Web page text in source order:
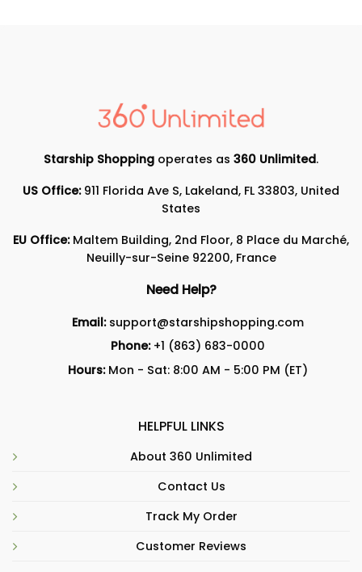
Starship Shopping operates as 360 Unlimited.
US Office:911 Florida Ave S, Lakeland, FL 33803, United
States
EU Office:Maltem Building, 2nd Floor, 8 Place du Marché,
Neuilly-sur-Seine 92200, France
Need Help?
Email: support@starshipshopping.com
Phone: +1 (863) 683-0000
Hours:Mon - Sat: 8:00 AM - 5:00 PM (ET)
HELPFUL LINKS
About 360 Unlimited
Contact Us
Track My Order
Customer Reviews